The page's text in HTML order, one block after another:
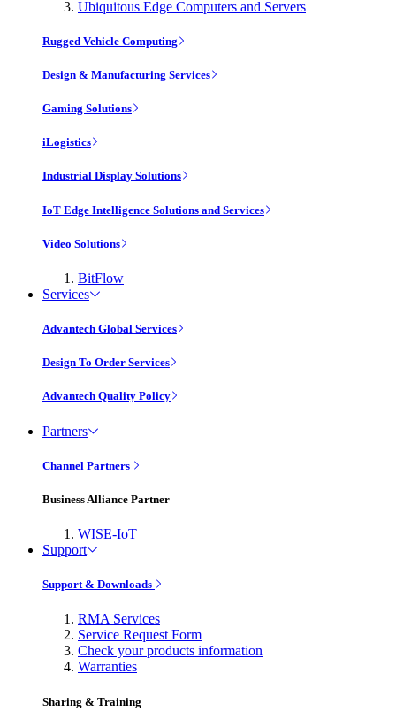
Ubiquitous Edge Computers and Servers
Rugged Vehicle Computing
Design & Manufacturing Services
Gaming Solutions
iLogistics
Industrial Display Solutions
IoT Edge Intelligence Solutions and Services
Video Solutions
BitFlow
Services
Advantech Global Services
Design To Order Services
Advantech Quality Policy
Partners
Channel Partners
Business Alliance Partner
WISE-IoT
Support
Support & Downloads
RMA Services
Service Request Form
Check your products information
Warranties
Sharing & Training